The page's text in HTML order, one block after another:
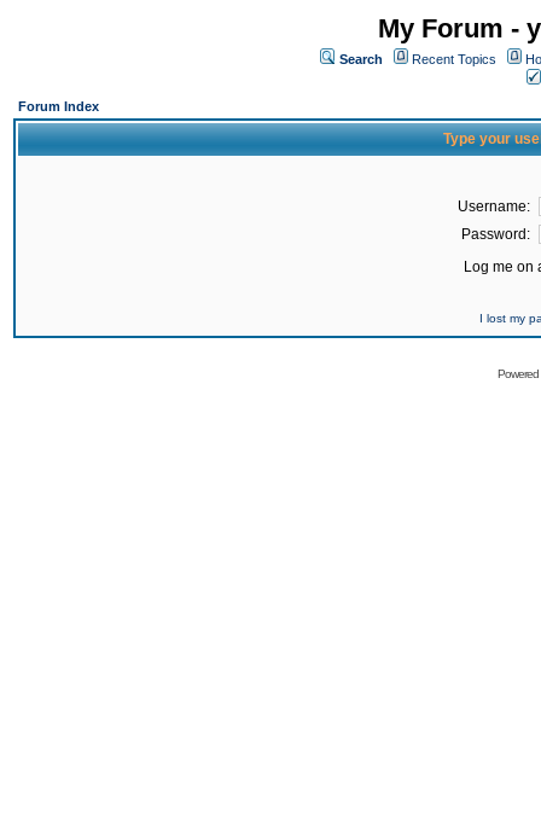
My Forum -
Search Recent Topics
Forum Index
Type your
Username:
Password:
Log me on
I lost my